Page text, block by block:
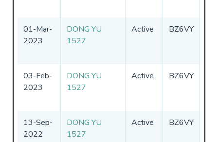
01-Mar-
2023
DONG YU
1527
Active BZ6VY
03-Feb-
2023
DONG YU
1527
Active BZ6VY
13-Sep-
2022
DONG YU
1527
Active BZ6VY